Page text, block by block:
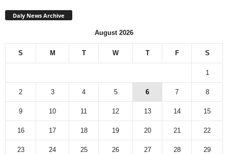
Daly News Archive
August 2026
S M T W T F S
1
2 3 4 5 6 7 8
9 10 11 12 13 14 15
16 17 18 19 20 21 22
23 24 25 26 27 28 29